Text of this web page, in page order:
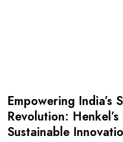
Empowering India’s
Revolution:
Sustainable